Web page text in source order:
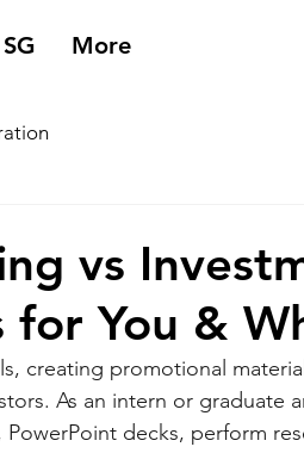
More
vs
for You &
creating promotional
As an intern or graduate
decks, perform